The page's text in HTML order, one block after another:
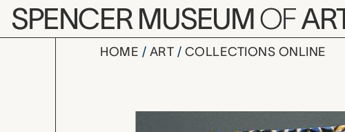
Skip to main content
SPENCER MUSEUMOF
HOME ART COLLECTIONS ONLINE
Langston